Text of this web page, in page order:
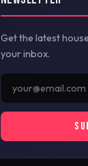
Get the latest
your inbox.